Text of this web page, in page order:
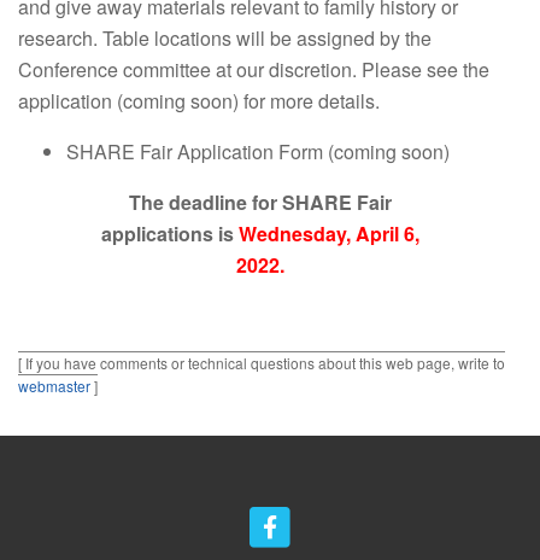
and give away materials relevant to family history or
research. Table locations will be assigned by the
Conference committee at our discretion. Please see the
application (coming soon) for more details.
SHARE Fair Application Form (coming soon)
The deadline for SHARE Fair
applications isWednesday, April 6,
2022.
[ If you have comments or technical questions about this web page, write to
webmaster]